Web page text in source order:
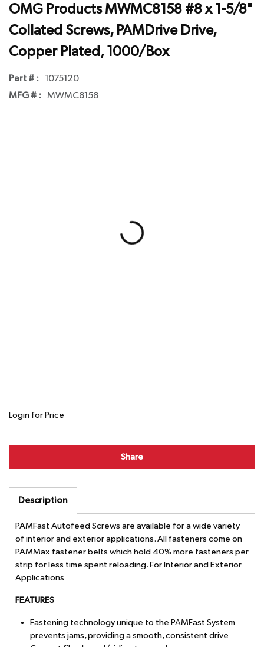
OMG Products MWMC8158 #8 x 1-5/8"
Collated Screws, PAMDrive Drive,
Copper Plated, 1000/Box
Part # : 1075120
MFG # : MWMC8158
Login for Price
Share
Description
PAMFast Autofeed Screws are available for a wide variety
of interior and exterior applications. All fasteners come on
PAMMax fastener belts which hold 40% more fasteners per
strip for less time spent reloading. For Interior and Exterior
Applications
FEATURES
Fastening technology unique to the PAMFast System
prevents jams, providing a smooth, consistent drive